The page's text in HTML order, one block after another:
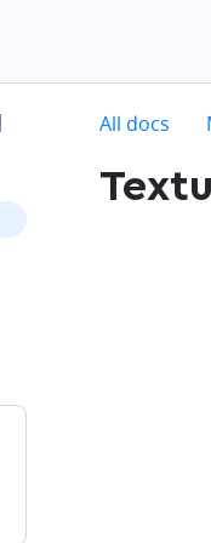
chevron-down
chevron-down
All docs